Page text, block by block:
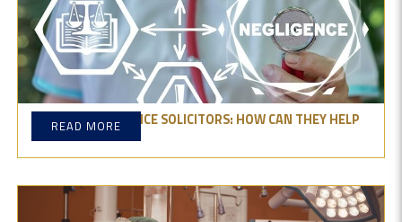
MEDICAL NEGLIGENCE SOLICITORS: HOW CAN THEY HELP
YOU?READ MORE